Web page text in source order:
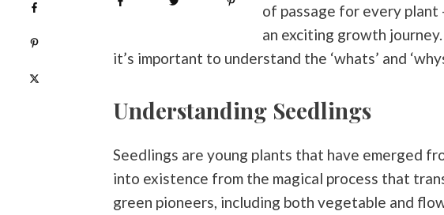
of passage for every plant
an exciting growth
it’s important to understand the ‘whats’ and
Understanding Seedlings
Seedlings are young plants that have emerged
into existence from the magical process that
green pioneers, including both vegetable and